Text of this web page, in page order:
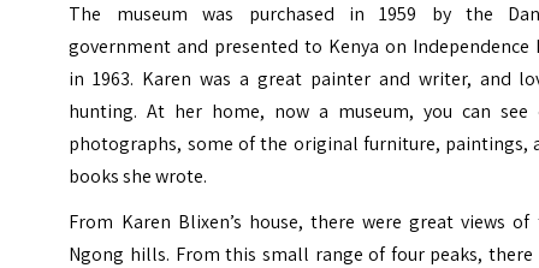
The museum was purchased in 1959 by the
government and presented to Kenya on Independence
in 1963. Karen was a great painter and writer, and
hunting.At her home, now a museum, you can see
photographs, some of the original furniture, paintings,
books she wrote.
From Karen Blixen’s house, there were great views of
Ngong hills. From this small range of four peaks, there